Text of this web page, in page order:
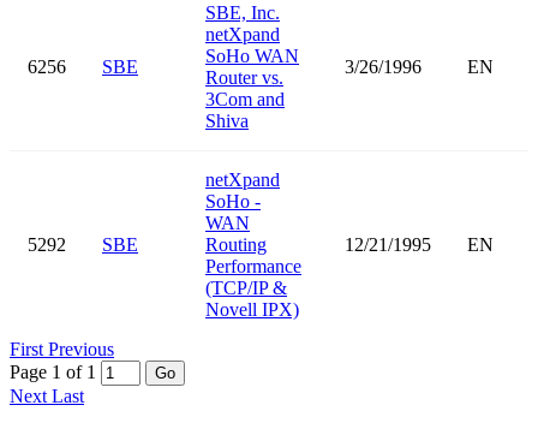
6256 SBE
SBE, Inc.
netXpand
SoHo WAN
Router vs.
3Com and
Shiva
3/26/1996 EN
5292 SBE
netXpand
SoHo -
WAN
Routing
Performance
(TCP/IP &
Novell IPX)
12/21/1995 EN
First Previous
Page 1 of 1
Go
Next Last